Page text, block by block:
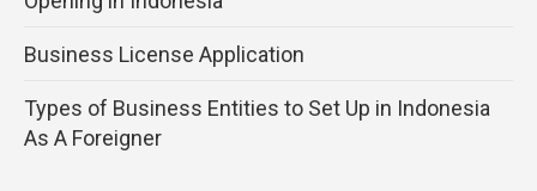
Business License Application
Types of Business Entities to Set Up in Indonesia
As A Foreigner